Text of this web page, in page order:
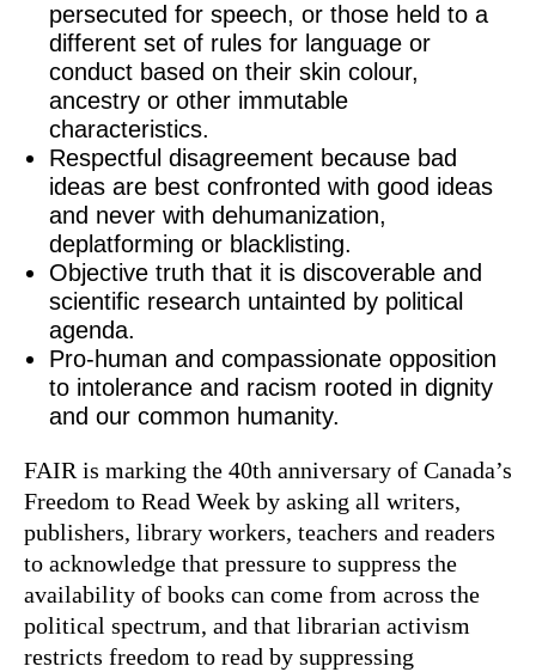
persecuted for speech, or those held to a
different set of rules for language or
conduct based on their skin colour,
ancestry or other immutable
characteristics.​
Respectful disagreement because bad
ideas are best confronted with good ideas
and never with dehumanization,
deplatforming or blacklisting.
Objective truth that it is discoverable and
scientific research untainted by political
agenda.
Pro-human and compassionate opposition
to intolerance and racism rooted in dignity
and our common humanity.
FAIR is marking the 40th anniversary of Canada’s
Freedom to Read Week by asking all writers,
publishers, library workers, teachers and readers
to acknowledge that pressure to suppress the
availability of books can come from across the
political spectrum, and that librarian activism
restricts freedom to read by suppressing